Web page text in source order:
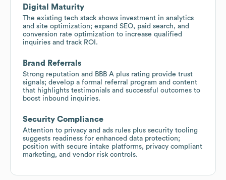
Digital Maturity
The existing tech stack shows investment in analytics
and site optimization; expand SEO, paid search, and
conversion rate optimization to increase qualified
inquiries and track ROI.
Brand Referrals
Strong reputation and BBB A plus rating provide trust
signals; develop a formal referral program and content
that highlights testimonials and successful outcomes to
boost inbound inquiries.
Security Compliance
Attention to privacy and ads rules plus security tooling
suggests readiness for enhanced data protection;
position with secure intake platforms, privacy compliant
marketing, and vendor risk controls.